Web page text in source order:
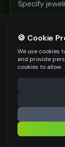
MODEL DETAILS
Be specific for
AI MODEL
⚠️ Last free
🍪 Cookie
We use cookies
and provide
cookies to allow.